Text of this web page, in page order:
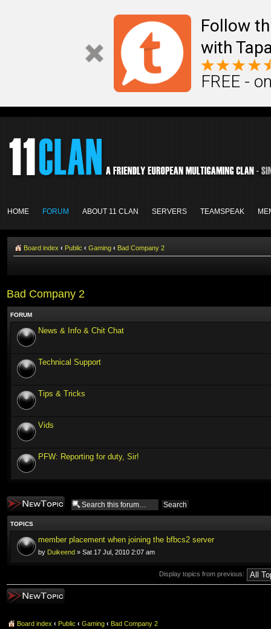
Follow
with
FREE -
HOME FORUM ABOUT 11 CLAN SERVERS TEAMSPEAK
Board index ‹ Public ‹ Gaming ‹ Bad Company 2
Bad Company 2
FORUM
News & Info & Chit Chat
Technical Support
Tips & Tricks
Vids
PFW: Reporting for duty, Sir!
Post a new topic
TOPICS
member placement when joining the bfbcs2 server
by Duikeend » Sat 17 Jul, 2010 2:07 am
Display topics from previous:
Post a new topic
Board index ‹ Public ‹ Gaming ‹ Bad Company 2